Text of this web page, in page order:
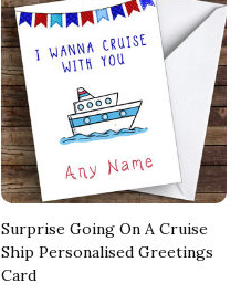
Surprise Going On A Cruise
Ship Personalised Greetings
Card